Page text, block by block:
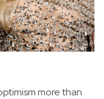
more than